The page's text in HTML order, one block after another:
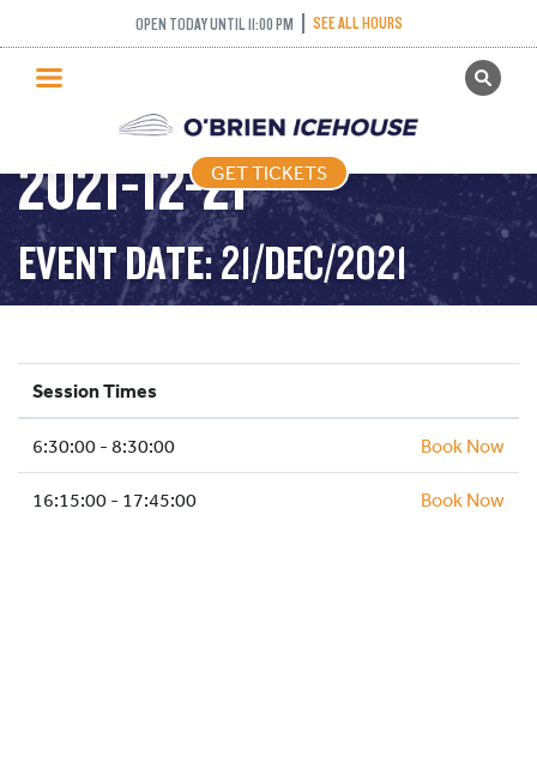
OPEN TODAY UNTIL 11:00 PM SEE ALL HOURS
GET TICKETS
PUBLIC SKATING
PRICING
WHAT’S ON
PROGRAMS
ICE HOCKEY
SCHOOLS AND GROUPS
FACILITIES
MY ACCOUNT
GET TICKETS
STICK AND PUCK –
2021-12-21
EVENT DATE: 21/DEC/2021
Session Times
6:30:00 - 8:30:00 Book Now
16:15:00 - 17:45:00 Book Now